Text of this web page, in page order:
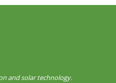
and solar technology.